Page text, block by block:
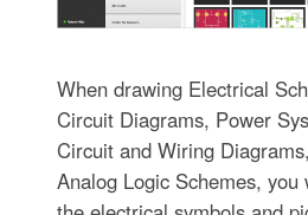
When drawing Electrical
Circuit Diagrams, Power
Circuit and Wiring
Analog Logic Schemes,